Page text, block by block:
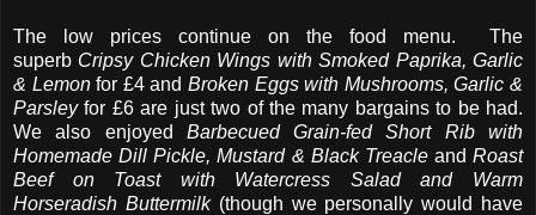
The low prices continue on the food menu. The
superb Cripsy Chicken Wings with Smoked Paprika, Garlic
& Lemonfor £4 andBroken Eggs with Mushrooms, Garlic &
Parsleyfor £6 are just two of the many bargains to be had.
We also enjoyed Barbecued Grain-fed Short Rib with
Homemade Dill Pickle, Mustard & Black Treacle and Roast
Beef on Toast with Watercress Salad and Warm
Horseradish Buttermilk(though we personally would have